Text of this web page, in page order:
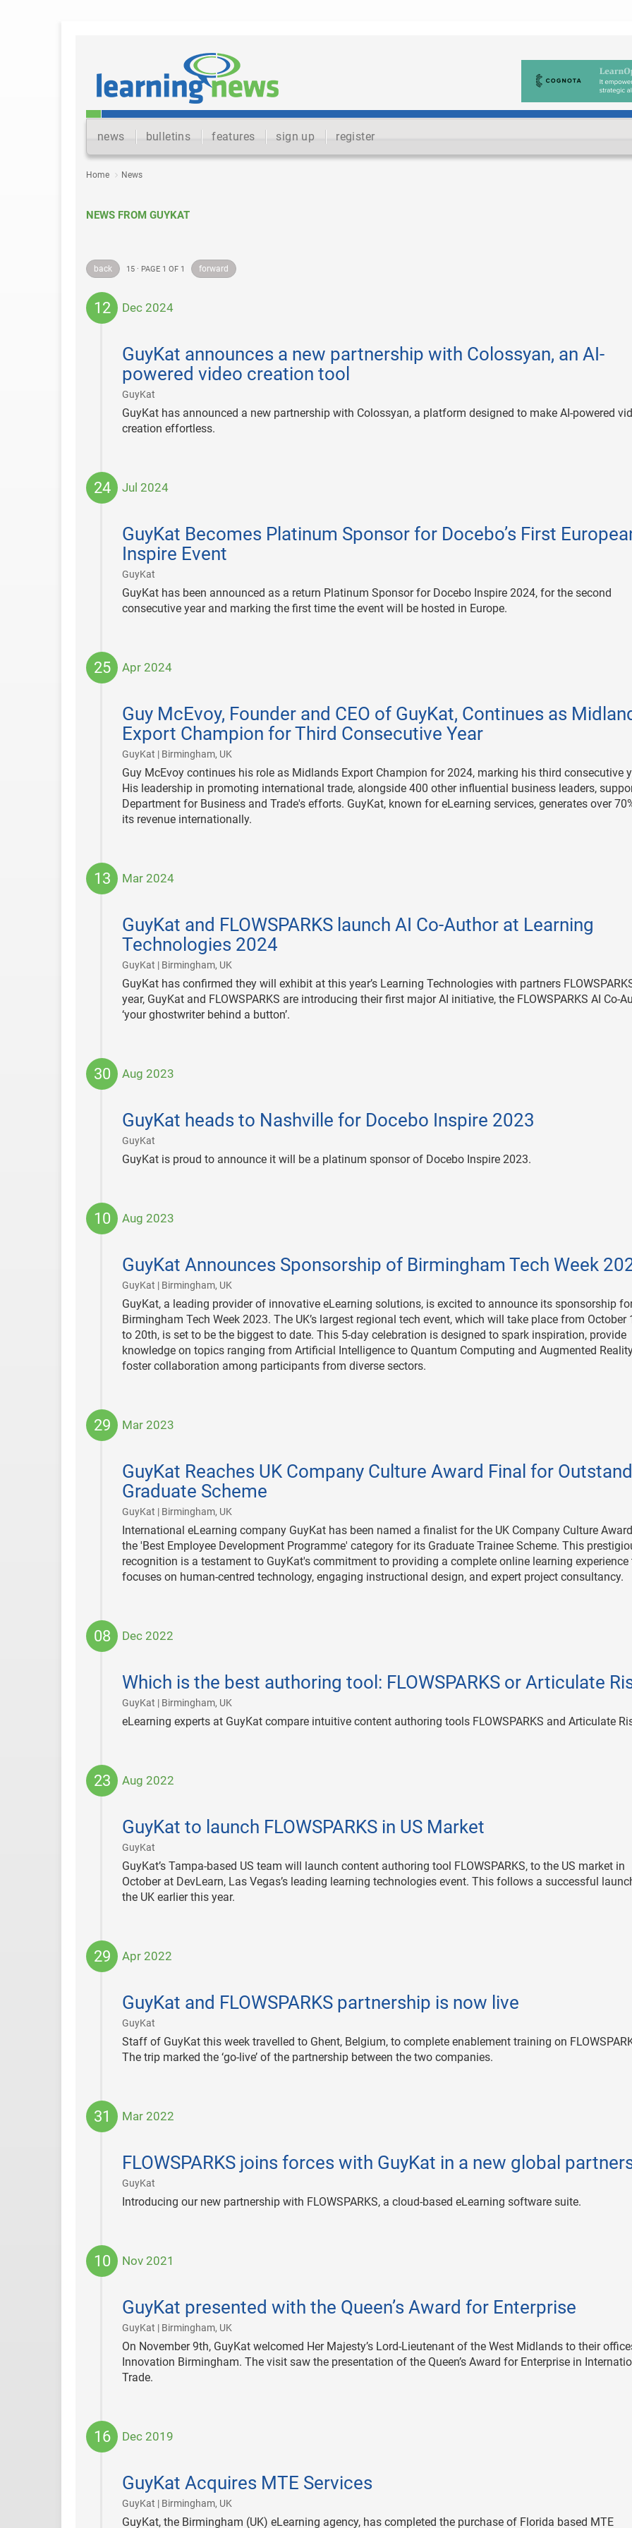
news bulletins features sign up register
Home News
NEWS FROM GUYKAT
back 15 · PAGE 1 OF 1 forward
12 Dec 2024
GuyKat announces a new partnership with Colossyan, an AI-
powered video creation tool
GuyKat
12
GuyKat has announced a new partnership with Colossyan, a platform designed to make AI-powered
creation effortless.
24 Jul 2024
GuyKat Becomes Platinum Sponsor for Docebo’s First
Inspire Event
GuyKat
24
GuyKat has been announced as a return Platinum Sponsor for Docebo Inspire 2024, for the second
consecutive year and marking the first time the event will be hosted in Europe.
25 Apr 2024
Guy McEvoy, Founder and CEO of GuyKat, Continues as
Export Champion for Third Consecutive Year
GuyKat | Birmingham, UK
25
Guy McEvoy continues his role as Midlands Export Champion for 2024, marking his third consecutive
His leadership in promoting international trade, alongside 400 other influential business leaders,
Department for Business and Trade's efforts. GuyKat, known for eLearning services, generates over
its revenue internationally.
13 Mar 2024
GuyKat and FLOWSPARKS launch AI Co-Author at Learning
Technologies 2024
GuyKat | Birmingham, UK
13
GuyKat has confirmed they will exhibit at this year’s Learning Technologies with partners
year, GuyKat and FLOWSPARKS are introducing their first major AI initiative, the FLOWSPARKS AI Co-
‘your ghostwriter behind a button’.
30 Aug 2023
GuyKat heads to Nashville for Docebo Inspire 2023
GuyKat
30
GuyKat is proud to announce it will be a platinum sponsor of Docebo Inspire 2023.
10 Aug 2023
GuyKat Announces Sponsorship of Birmingham Tech Week
GuyKat | Birmingham, UK
10
GuyKat, a leading provider of innovative eLearning solutions, is excited to announce its sponsorship
Birmingham Tech Week 2023. The UK’s largest regional tech event, which will take place from October
to 20th, is set to be the biggest to date. This 5-day celebration is designed to spark inspiration, provide
knowledge on topics ranging from Artificial Intelligence to Quantum Computing and Augmented
foster collaboration among participants from diverse sectors.
29 Mar 2023
GuyKat Reaches UK Company Culture Award Final for
Graduate Scheme
GuyKat | Birmingham, UK
29
International eLearning company GuyKat has been named a finalist for the UK Company Culture
the 'Best Employee Development Programme' category for its Graduate Trainee Scheme. This
recognition is a testament to GuyKat's commitment to providing a complete online learning experience
focuses on human-centred technology, engaging instructional design, and expert project consultancy.
08 Dec 2022
Which is the best authoring tool: FLOWSPARKS or Articulate
GuyKat | Birmingham, UK
08
eLearning experts at GuyKat compare intuitive content authoring tools FLOWSPARKS and Articulate
23 Aug 2022
GuyKat to launch FLOWSPARKS in US Market
GuyKat
23
GuyKat’s Tampa-based US team will launch content authoring tool FLOWSPARKS, to the US market in
October at DevLearn, Las Vegas’s leading learning technologies event. This follows a successful
the UK earlier this year.
29 Apr 2022
GuyKat and FLOWSPARKS partnership is now live
GuyKat
29
Staff of GuyKat this week travelled to Ghent, Belgium, to complete enablement training on
The trip marked the ‘go-live’ of the partnership between the two companies.
31 Mar 2022
FLOWSPARKS joins forces with GuyKat in a new global
GuyKat
31
Introducing our new partnership with FLOWSPARKS, a cloud-based eLearning software suite.
10 Nov 2021
GuyKat presented with the Queen’s Award for Enterprise
GuyKat | Birmingham, UK
10
On November 9th, GuyKat welcomed Her Majesty’s Lord-Lieutenant of the West Midlands to their
Innovation Birmingham. The visit saw the presentation of the Queen’s Award for Enterprise in
Trade.
16 Dec 2019
GuyKat Acquires MTE Services
GuyKat | Birmingham, UK
16
GuyKat, the Birmingham (UK) eLearning agency, has completed the purchase of Florida based MTE